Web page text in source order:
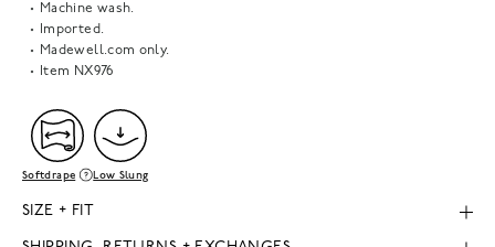
Machine wash.
Imported.
Madewell.com only.
Item NX976
Softdrape Low Slung
SIZE + FIT